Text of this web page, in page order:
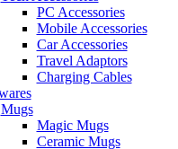
PC Accessories
Mobile Accessories
Car Accessories
Travel Adaptors
Charging Cables
Mugs
Magic Mugs
Ceramic Mugs